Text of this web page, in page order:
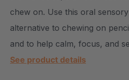
chew on. Use this oral
alternative to chewing on
and to help calm, focus, and
See product details